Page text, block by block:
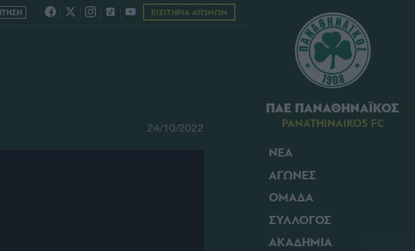
ΠΑΕ ΠΑΝΑΘΗΝΑΪΚΟΣ
PANATHINAIKOS FC
ΝΕΑ
ΑΓΩΝΕΣ
ΟΜΑΔΑ
ΣΥΛΛΟΓΟΣ
ΑΚΑΔΗΜΙΑ
ΕΙΣΙΤΗΡΙΑ ΑΓΩΝΩΝ
24/10/2022